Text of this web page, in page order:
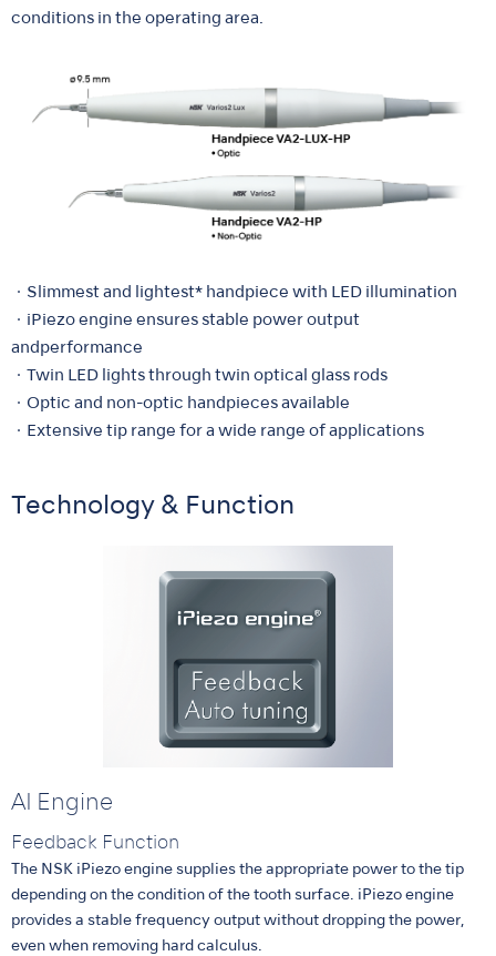
conditions in the operating area.
・Slimmest and lightest* handpiece with LED illumination
・iPiezo engine ensures stable power output
andperformance
・Twin LED lights through twin optical glass rods
・Optic and non-optic handpieces available
・Extensive tip range for a wide range of applications
Technology & Function
AI Engine
Feedback Function
The NSK iPiezo engine supplies the appropriate power to the tip
depending on the condition of the tooth surface. iPiezo engine
provides a stable frequency output without dropping the power,
even when removing hard calculus.